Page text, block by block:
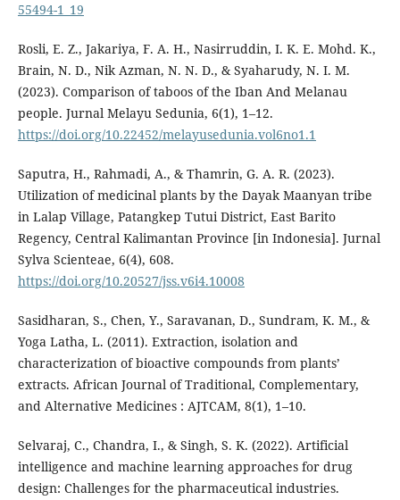
55494-1_19
Rosli, E. Z., Jakariya, F. A. H., Nasirruddin, I. K. E. Mohd. K.,
Brain, N. D., Nik Azman, N. N. D., & Syaharudy, N. I. M.
(2023). Comparison of taboos of the Iban And Melanau
people. Jurnal Melayu Sedunia, 6(1), 1–12.
https://doi.org/10.22452/melayusedunia.vol6no1.1
Saputra, H., Rahmadi, A., & Thamrin, G. A. R. (2023).
Utilization of medicinal plants by the Dayak Maanyan tribe
in Lalap Village, Patangkep Tutui District, East Barito
Regency, Central Kalimantan Province [in Indonesia]. Jurnal
Sylva Scienteae, 6(4), 608.
https://doi.org/10.20527/jss.v6i4.10008
Sasidharan, S., Chen, Y., Saravanan, D., Sundram, K. M., &
Yoga Latha, L. (2011). Extraction, isolation and
characterization of bioactive compounds from plants’
extracts. African Journal of Traditional, Complementary,
and Alternative Medicines : AJTCAM, 8(1), 1–10.
Selvaraj, C., Chandra, I., & Singh, S. K. (2022). Artificial
intelligence and machine learning approaches for drug
design: Challenges for the pharmaceutical industries.